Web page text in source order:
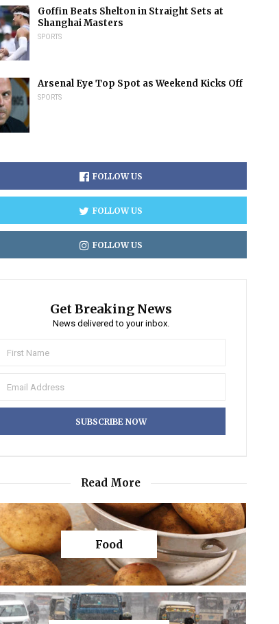
Goffin Beats Shelton in Straight Sets at
Shanghai Masters
SPORTS
Arsenal Eye Top Spot as Weekend Kicks Off
SPORTS
FOLLOW US
FOLLOW US
FOLLOW US
Get Breaking News
News delivered to your inbox.
Read More
Food